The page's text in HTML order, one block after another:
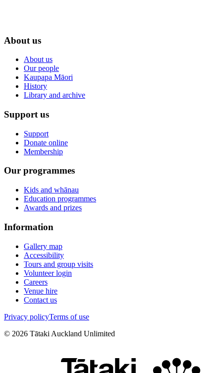
About us
About us
Our people
Kaupapa Māori
History
Library and archive
Support us
Support
Donate online
Membership
Our programmes
Kids and whānau
Education programmes
Awards and prizes
Information
Gallery map
Accessibility
Tours and group visits
Volunteer login
Careers
Venue hire
Contact us
Privacy policyTerms of use
© 2026 Tātaki Auckland Unlimited